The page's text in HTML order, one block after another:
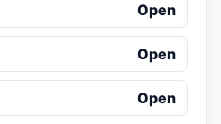
Open
Open
Open